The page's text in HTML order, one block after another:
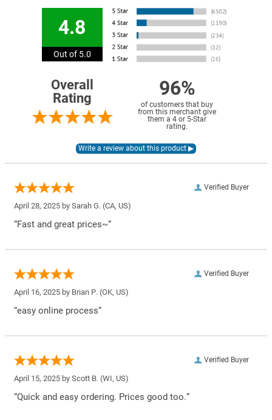
4.8
Out of 5.0
Overall
Rating
96%
of customers that buy
from this merchant give
them a 4 or 5-Star
rating.
Verified Buyer
April 28, 2025 by Sarah G. (CA, US)
“Fast and great prices~”
Verified Buyer
April 16, 2025 by Brian P. (OK, US)
“easy online process”
Verified Buyer
April 15, 2025 by Scott B. (WI, US)
“Quick and easy ordering. Prices good too.”